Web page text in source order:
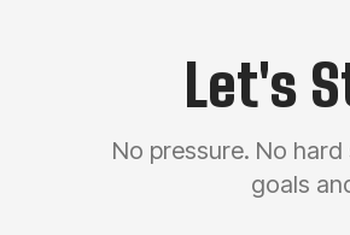
Let's
No pressure. No
goals